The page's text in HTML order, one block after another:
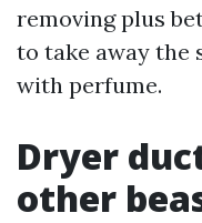
removing plus
to take away the
with perfume.
Dryer
other